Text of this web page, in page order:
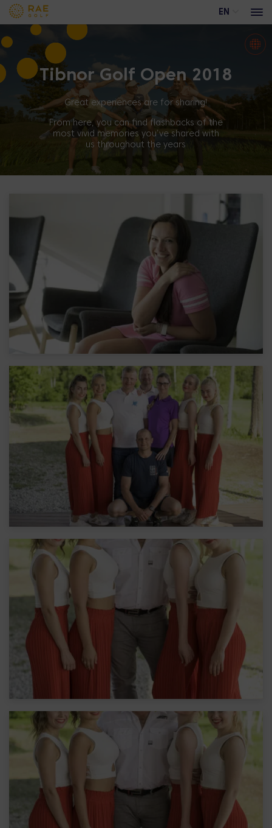
EN
Events
Advertising opportunities at Rae Golf
Trackman range
Academy course
Training calendar
Tibnor Golf Open 2018
Great experiences are for sharing!
From here, you can find flashbacks of the
most vivid memories you’ve shared with
us throughout the years